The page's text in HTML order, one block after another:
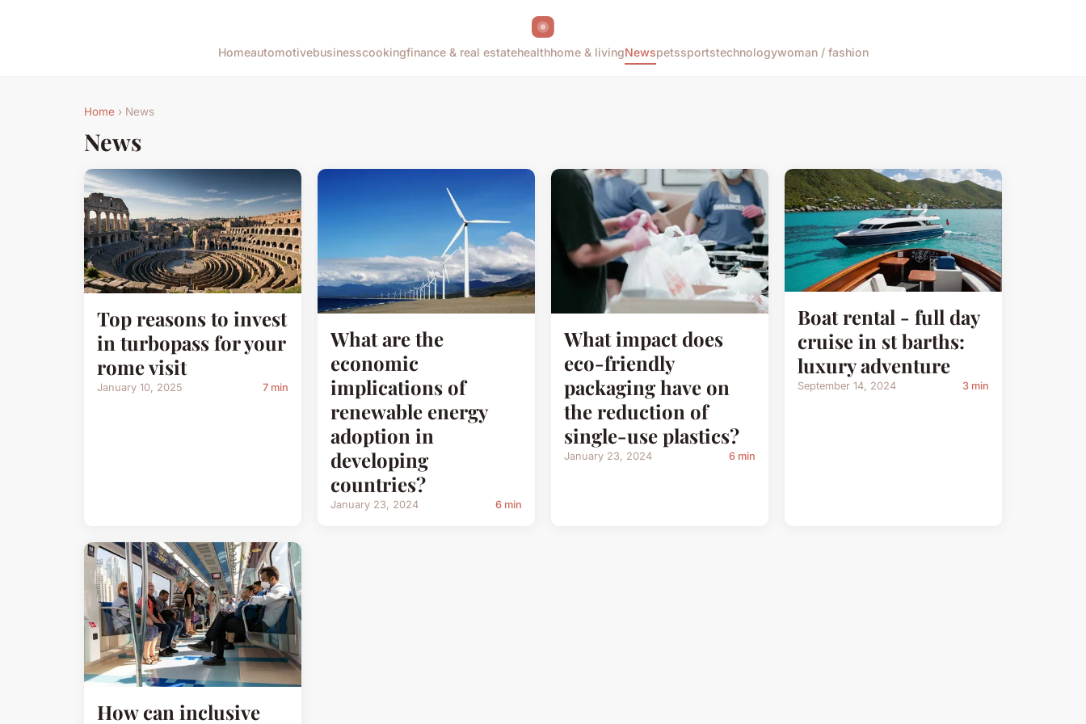
Homeautomotivebusinesscookingfinance & real estatehealthhome & livingNewspetssportstechnologywoman / fashion
Home › News
News
Top reasons to invest
in turbopass for your
rome visit
January 10, 2025 7 min
What are the
economic
implications of
renewable energy
adoption in
developing
countries?
January 23, 2024 6 min
What impact does
eco-friendly
packaging have on
the reduction of
single-use plastics?
January 23, 2024 6 min
Boat rental - full day
cruise in st barths:
luxury adventure
September 14, 2024 3 min
How can inclusive